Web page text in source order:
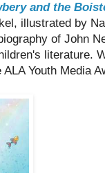
and the
illustrated by
of John
literature.
Youth Media